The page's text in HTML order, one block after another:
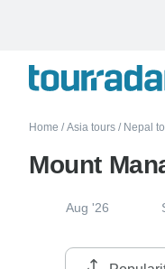
Home / Asia tours / Nepal
Mount
Aug '26